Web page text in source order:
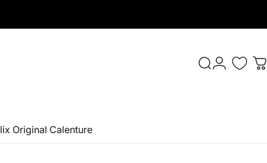
Search
Login
Original Calenture